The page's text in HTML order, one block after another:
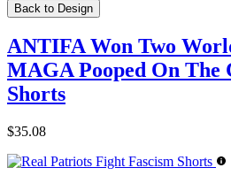
Back to Design
ANTIFA Won Two
MAGA Pooped On The
Shorts
$35.08